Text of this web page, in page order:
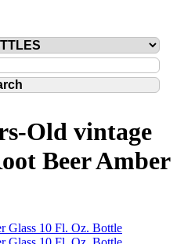
Old vintage
Beer Amber